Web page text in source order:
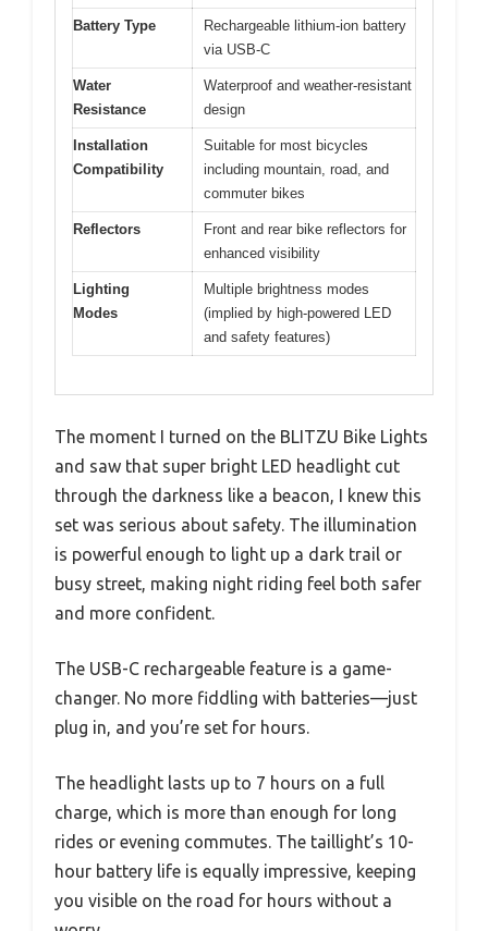
Battery Type
Rechargeable lithium-ion battery
via USB-C
Water
Resistance
Waterproof and weather-resistant
design
Installation
Compatibility
Suitable for most bicycles
including mountain, road, and
commuter bikes
Reflectors
Front and rear bike reflectors for
enhanced visibility
Lighting
Modes
Multiple brightness modes
(implied by high-powered LED
and safety features)
The moment I turned on the BLITZU Bike Lights
and saw that super bright LED headlight cut
through the darkness like a beacon, I knew this
set was serious about safety. The illumination
is powerful enough to light up a dark trail or
busy street, making night riding feel both safer
and more confident.
The USB-C rechargeable feature is a game-
changer. No more fiddling with batteries—just
plug in, and you’re set for hours.
The headlight lasts up to 7 hours on a full
charge, which is more than enough for long
rides or evening commutes. The taillight’s 10-
hour battery life is equally impressive, keeping
you visible on the road for hours without a